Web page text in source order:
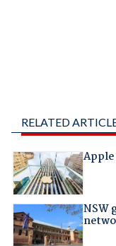
RELATED
Apple
NSW